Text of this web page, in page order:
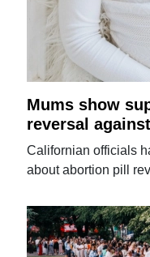
Mums show
reversal
Californian officials
about abortion pill